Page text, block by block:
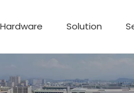
Solution